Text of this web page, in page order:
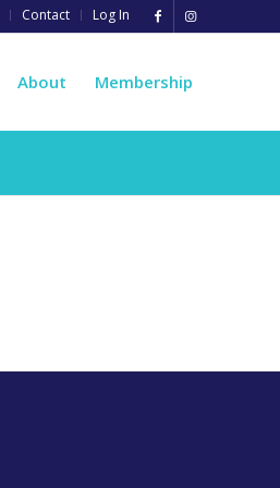
Contact Log In
About Membership